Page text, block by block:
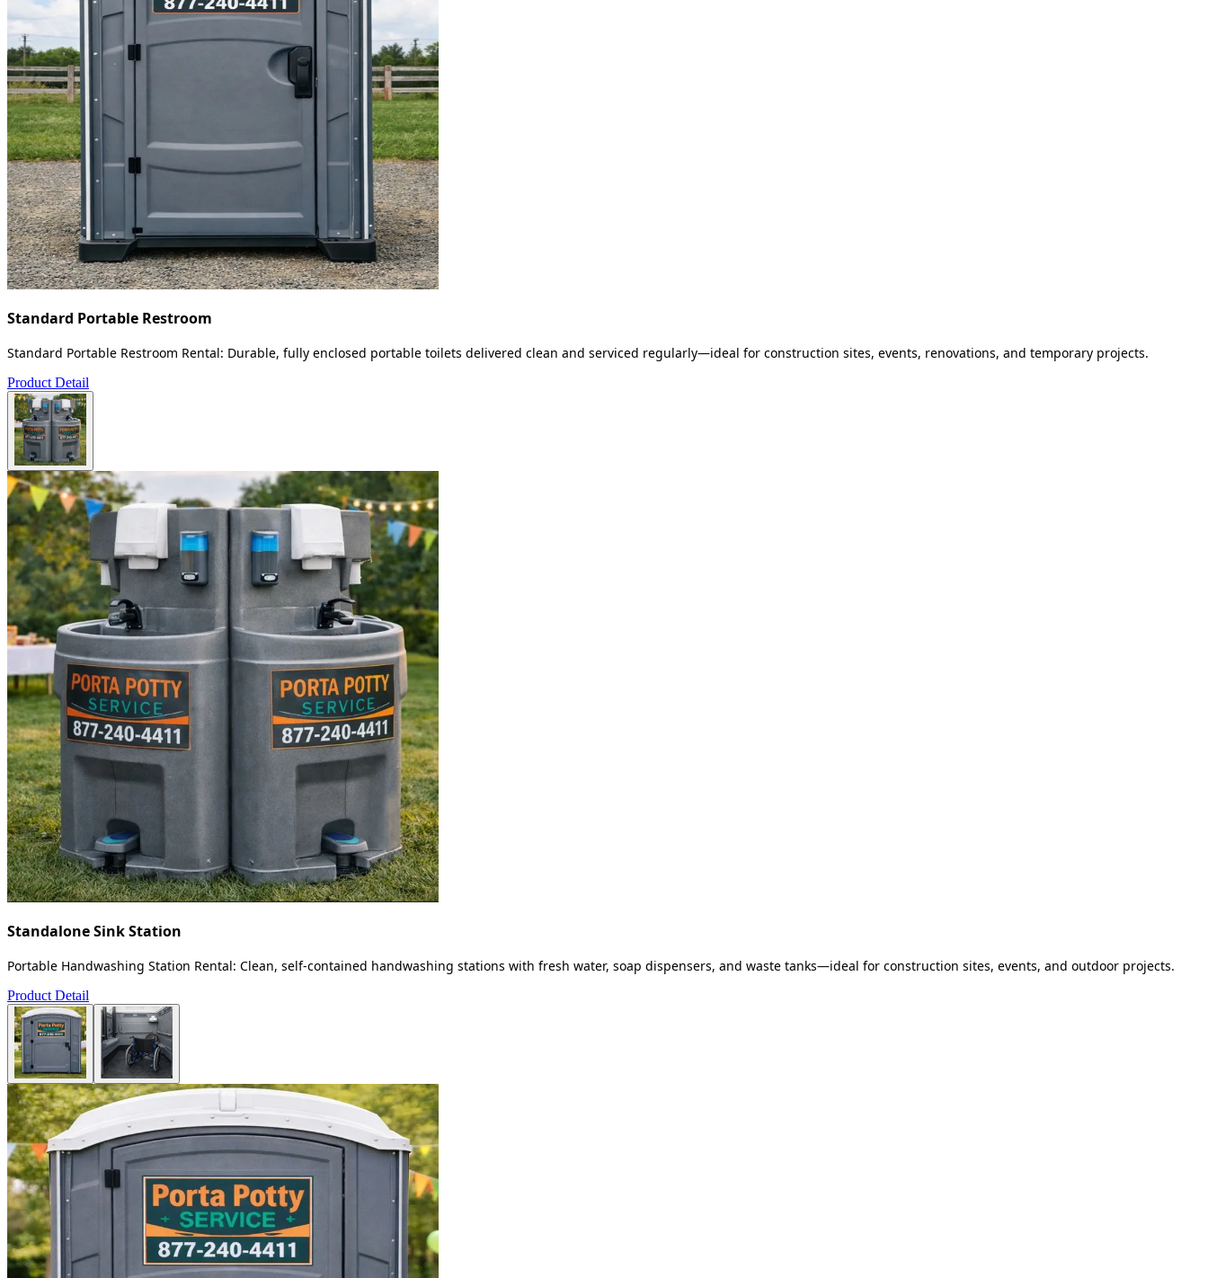
Standard Portable Restroom
Standard Portable Restroom Rental: Durable, fully enclosed portable toilets delivered clean and serviced regularly—ideal for construction sites, events, renovations, and temporary projects.
Product Detail
Standalone Sink Station
Portable Handwashing Station Rental: Clean, self-contained handwashing stations with fresh water, soap dispensers, and waste tanks—ideal for construction sites, events, and outdoor projects.
Product Detail